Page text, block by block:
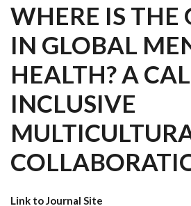
WHERE IS THE
IN GLOBAL
HEALTH? A
INCLUSIVE
Link to Journal Site